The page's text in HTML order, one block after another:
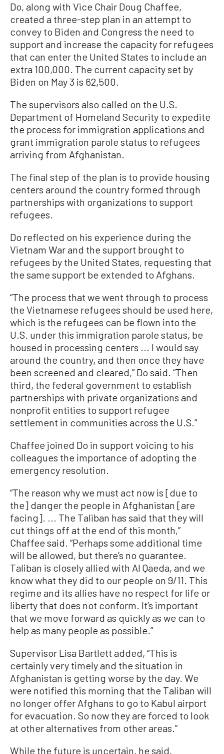
Do, along with Vice Chair Doug Chaffee,
created a three-step plan in an attempt to
convey to Biden and Congress the need to
support and increase the capacity for refugees
that can enter the United States to include an
extra 100,000. The current capacity set by
Biden on May 3 is 62,500.
The supervisors also called on the U.S.
Department of Homeland Security to expedite
the process for immigration applications and
grant immigration parole status to refugees
arriving from Afghanistan.
The final step of the plan is to provide housing
centers around the country formed through
partnerships with organizations to support
refugees.
Do reflected on his experience during the
Vietnam War and the support brought to
refugees by the United States, requesting that
the same support be extended to Afghans.
“The process that we went through to process
the Vietnamese refugees should be used here,
which is the refugees can be flown into the
U.S. under this immigration parole status, be
housed in processing centers ... I would say
around the country, and then once they have
been screened and cleared,” Do said. “Then
third, the federal government to establish
partnerships with private organizations and
nonprofit entities to support refugee
settlement in communities across the U.S.”
Chaffee joined Do in support voicing to his
colleagues the importance of adopting the
emergency resolution.
“The reason why we must act now is [due to
the] danger the people in Afghanistan [are
facing]. ... The Taliban has said that they will
cut things off at the end of this month,”
Chaffee said. “Perhaps some additional time
will be allowed, but there’s no guarantee.
Taliban is closely allied with Al Qaeda, and we
know what they did to our people on 9/11. This
regime and its allies have no respect for life or
liberty that does not conform. It’s important
that we move forward as quickly as we can to
help as many people as possible.”
Supervisor Lisa Bartlett added, “This is
certainly very timely and the situation in
Afghanistan is getting worse by the day. We
were notified this morning that the Taliban will
no longer offer Afghans to go to Kabul airport
for evacuation. So now they are forced to look
at other alternatives from other areas.”
While the future is uncertain, he said,